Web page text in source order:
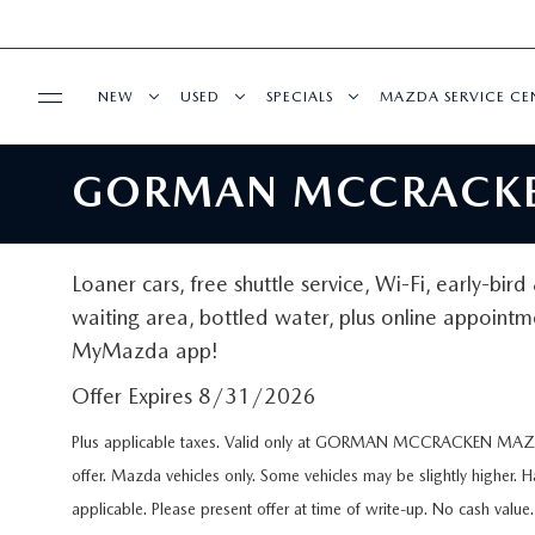
BUY ONLINE
SHOP MAZDA DIGITAL SHOWROOM
RECALL INFORMATION
FINANCE
FINANCE DEPARTMENT
PAYMENT CALCULATOR
FINANCE RESEARCH
ABOUT US
MEET OUR STAFF
CAREERS
ESPAÑOL
MAZDA RESOURCES
NEW
NEW VEHICLES
NEW MAZDA HYBRID VEHICLES
NEW MAZDA SUVS
BEST MPG VEHICLES
SCHEDULE TEST DRIVE
EXPLORE MAZDA MODELS
USED
PRE-OWNED VEHICLES
VEHICLES UNDER 25K
CERTIFIED PRE-OWNED VEHICLES
WHY BUY MAZDA CERTIFIED
KELLY BLUE BOOK INSTANT CASH OFFER
PRE-OWNED TRUCKS
SPECIALS
NEW SPECIALS
PRE-OWNED SPECIALS
SERVICE & PARTS SPECIALS
MAZDA SERVICE
MAZDA SERVICE
SCHEDULE
MAZDA DIGITAL
PARTS CENTER
GORMAN
Loaner cars, free shuttle service, Wi-Fi, early-
waiting area, bottled water, plus online
MyMazda app!
Offer Expires 8/31/2026
Plus applicable taxes. Valid only at GORMAN MCCRACKEN
offer. Mazda vehicles only. Some vehicles may be slightly higher.
applicable. Please present offer at time of write-up. No cash